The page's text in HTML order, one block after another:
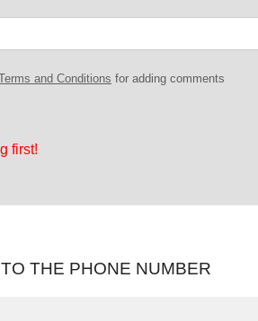
and Conditions for adding comments
first!
THE PHONE NUMBER